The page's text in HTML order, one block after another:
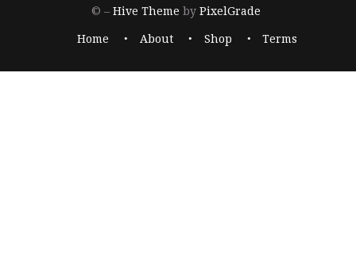
© –Hive Theme by PixelGrade
Home About Shop Terms